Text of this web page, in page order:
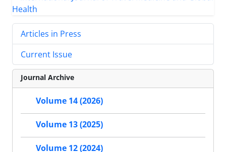
Articles in Press
Current Issue
Journal Archive
Volume 14 (2026)
Volume 13 (2025)
Volume 12 (2024)